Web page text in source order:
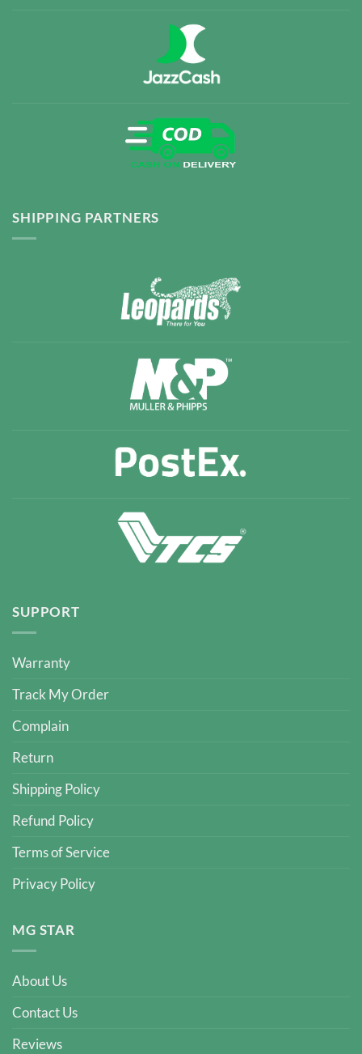
SHIPPING PARTNERS
SUPPORT
Warranty
Track My Order
Complain
Return
Shipping Policy
Refund Policy
Terms of Service
Privacy Policy
MG STAR
About Us
Contact Us
Reviews